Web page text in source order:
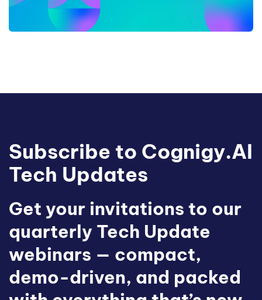
Subscribe to Cognigy.AI
Tech Updates
Get your invitations to our
quarterly Tech Update
webinars — compact,
demo-driven, and packed